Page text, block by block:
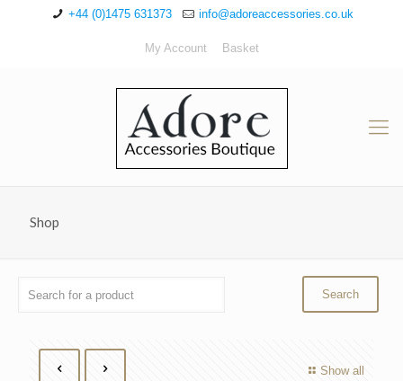
+44 (0)1475 631373 info@adoreaccessories.co.uk
My Account Basket
Shop
Show all